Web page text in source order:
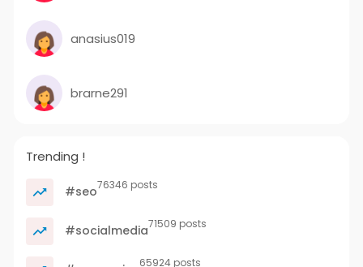
anasius019
brarne291
Trending !
#seo76346 posts
#socialmedia71509 posts
65924 posts